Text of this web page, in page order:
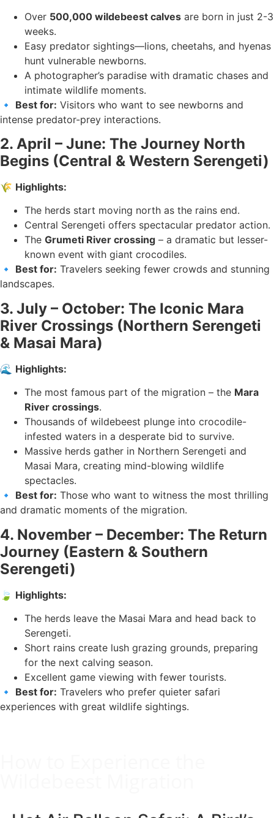
Over 500,000 wildebeest calves are born in just 2-3
weeks.
Easy predator sightings—lions, cheetahs, and hyenas
hunt vulnerable newborns.
A photographer’s paradise with dramatic chases and
intimate wildlife moments.
🔹 Best for: Visitors who want to see newborns and
intense predator-prey interactions.
2. April – June: The Journey North
Begins (Central & Western Serengeti)
🌾 Highlights:
The herds start moving north as the rains end.
Central Serengeti offers spectacular predator action.
The Grumeti River crossing – a dramatic but lesser-
known event with giant crocodiles.
🔹 Best for: Travelers seeking fewer crowds and stunning
landscapes.
3. July – October: The Iconic Mara
River Crossings (Northern Serengeti
& Masai Mara)
🌊 Highlights:
The most famous part of the migration – the Mara
River crossings.
Thousands of wildebeest plunge into crocodile-
infested waters in a desperate bid to survive.
Massive herds gather in Northern Serengeti and
Masai Mara, creating mind-blowing wildlife
spectacles.
🔹 Best for: Those who want to witness the most thrilling
and dramatic moments of the migration.
4. November – December: The Return
Journey (Eastern & Southern
Serengeti)
🍃 Highlights:
The herds leave the Masai Mara and head back to
Serengeti.
Short rains create lush grazing grounds, preparing
for the next calving season.
Excellent game viewing with fewer tourists.
🔹 Best for: Travelers who prefer quieter safari
experiences with great wildlife sightings.